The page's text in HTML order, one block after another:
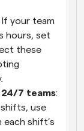
If your team
hours, set
these
7 teams:
use
shift’s